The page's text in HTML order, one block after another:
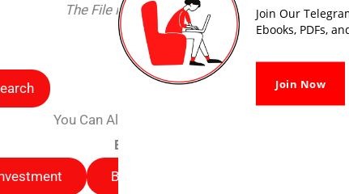
The File is deleted due to some issues
Search
You Can Also Read Other Free Books Here
Browse by categories
Business
Join Our
Ebooks, PDFs,
Join Now